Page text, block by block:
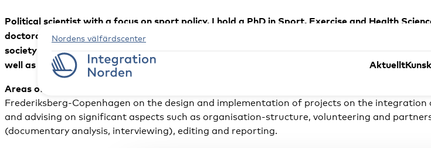
Nordens välfärdscenter
Aktuellt
Political scientist with a focus on sport policy. I hold a PhD in Sport, Exercise and Health
doctoral research investigated social inclusion projects of ethnic minorities in Denmark
society organisations and other local stakeholders. I have also received a master’s degree
well as a bachelor’s degree (BA) in Political Science from the University of La Verne,
Areas of expertise:
Frederiksberg-Copenhagen on the design and implementation of projects on the
and advising on significant aspects such as organisation-structure, volunteering and
(documentary analysis, interviewing), editing and reporting.